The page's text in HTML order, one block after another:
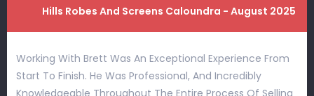
Hills Robes And Screens Caloundra - August 2025
Working With Brett Was An Exceptional Experience From
Start To Finish. He Was Professional, And Incredibly
Knowledgeable Throughout The Entire Process Of Selling